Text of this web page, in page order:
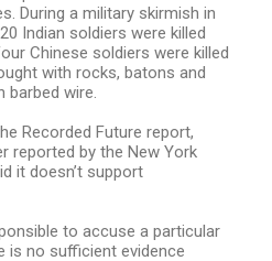
During a military skirmish in
Indian soldiers were killed
Chinese soldiers were killed
with rocks, batons and
barbed wire.
Recorded Future report,
reported by the New York
it doesn’t support
to accuse a particular
is no sufficient evidence